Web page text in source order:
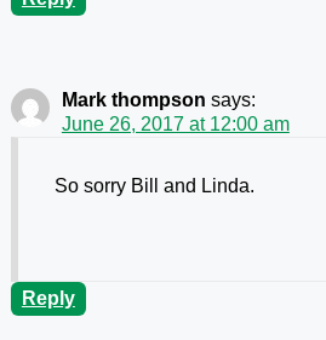
Mark thompson says:
June 26, 2017 at 12:00 am
So sorry Bill and Linda.
Reply